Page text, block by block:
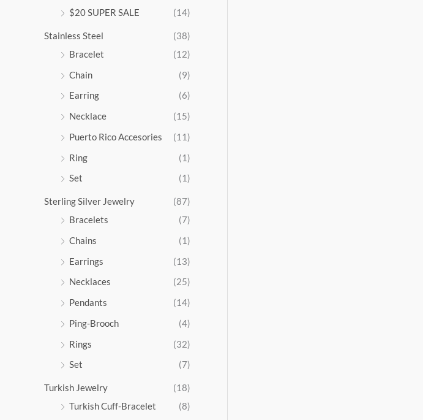
$20 SUPER SALE
(14)
Stainless Steel
(38)
Bracelet
(12)
Chain
(9)
Earring
(6)
Necklace
(15)
Puerto Rico Accesories
(11)
Ring
(1)
Set
(1)
Sterling Silver Jewelry
(87)
Bracelets
(7)
Chains
(1)
Earrings
(13)
Necklaces
(25)
Pendants
(14)
Ping-Brooch
(4)
Rings
(32)
Set
(7)
Turkish Jewelry
(18)
Turkish Cuff-Bracelet
(8)